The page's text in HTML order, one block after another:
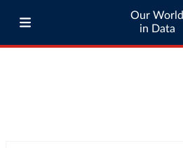
Our World
in Data